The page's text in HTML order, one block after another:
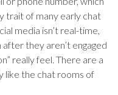
trait of many early chat
media isn’t real-time,
they aren’t engaged
really feel. There are a
like the chat rooms of